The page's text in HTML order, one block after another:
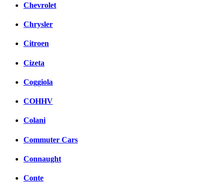
Chevrolet
Chrysler
Citroen
Cizeta
Coggiola
COHHV
Colani
Commuter Cars
Connaught
Conte